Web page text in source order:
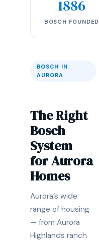
1886
BOSCH FOUNDED
BOSCH IN
AURORA
The Right
Bosch
System
for Aurora
Homes
Aurora’s wide
range of housing
— from Aurora
Highlands ranch